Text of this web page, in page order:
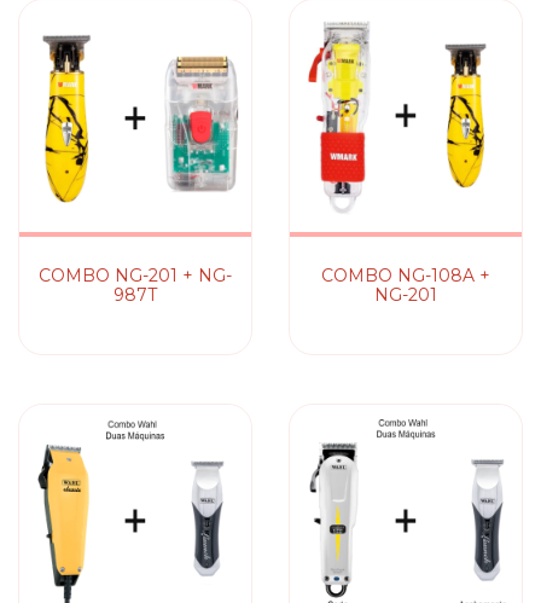
COMBO NG-201 + NG-
987T
COMBO NG-108A +
NG-201